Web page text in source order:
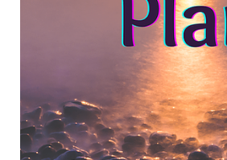
Are you ready to step
and create a life you
Let’s
WORK WITH